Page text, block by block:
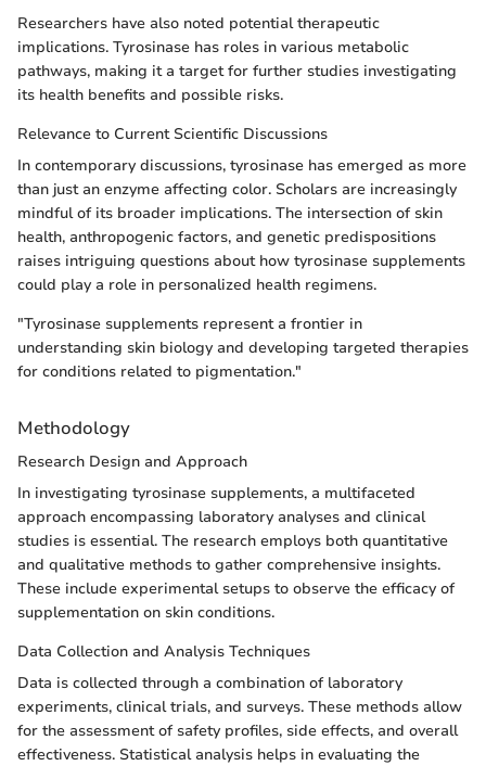
Researchers have also noted potential therapeutic
implications. Tyrosinase has roles in various metabolic
pathways, making it a target for further studies investigating
its health benefits and possible risks.
Relevance to Current Scientific Discussions
In contemporary discussions, tyrosinase has emerged as more
than just an enzyme affecting color. Scholars are increasingly
mindful of its broader implications. The intersection of skin
health, anthropogenic factors, and genetic predispositions
raises intriguing questions about how tyrosinase supplements
could play a role in personalized health regimens.
"Tyrosinase supplements represent a frontier in
understanding skin biology and developing targeted therapies
for conditions related to pigmentation."
Methodology
Research Design and Approach
In investigating tyrosinase supplements, a multifaceted
approach encompassing laboratory analyses and clinical
studies is essential. The research employs both quantitative
and qualitative methods to gather comprehensive insights.
These include experimental setups to observe the efficacy of
supplementation on skin conditions.
Data Collection and Analysis Techniques
Data is collected through a combination of laboratory
experiments, clinical trials, and surveys. These methods allow
for the assessment of safety profiles, side effects, and overall
effectiveness. Statistical analysis helps in evaluating the